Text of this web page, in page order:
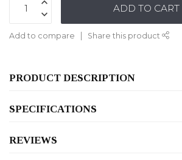
ADD TO CART
Add to compare Share this product
PRODUCT DESCRIPTION
SPECIFICATIONS
REVIEWS